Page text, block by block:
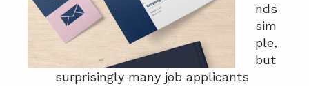
nds
sim
ple,
but
surprisingly many job applicants